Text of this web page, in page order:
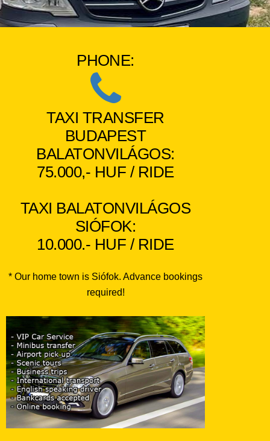
PHONE:
TAXI TRANSFER
BUDAPEST
BALATONVILÁGOS:
75.000,- HUF / RIDE
TAXI BALATONVILÁGOS
SIÓFOK:
10.000.- HUF / RIDE
* Our home town is Siófok. Advance bookings
required!